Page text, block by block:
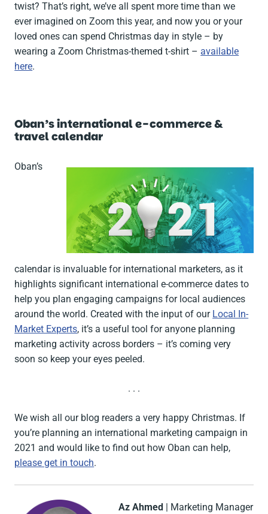
twist? That’s right, we’ve all spent more time than we
ever imagined on Zoom this year, and now you or your
loved ones can spend Christmas day in style – by
wearing a Zoom Christmas-themed t-shirt – available
here.
Oban’s international e-commerce &
travel calendar
Oban’s
calendar is invaluable for international marketers, as it
highlights significant international e-commerce dates to
help you plan engaging campaigns for local audiences
around the world. Created with the input of our Local In-
Market Experts, it’s a useful tool for anyone planning
marketing activity across borders – it’s coming very
soon so keep your eyes peeled.
. . .
We wish all our blog readers a very happy Christmas. If
you’re planning an international marketing campaign in
2021 and would like to find out how Oban can help,
please get in touch.
Az Ahmed | Marketing Manager